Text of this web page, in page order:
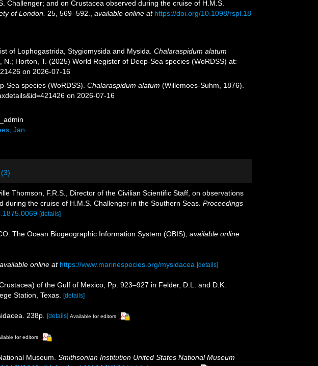
and on Crustacea observed during the cruise of H.M.S.
of London. 25, 569–592. ,available online at https://doi.org/10.1098/rspl.18
of Lophogastrida, Stygiomysida and Mysida.Chalaraspidum alatum
Horton, T. (2025) World Register of Deep-Sea species (WoRDSS) at:
on 2026-07-16
Sea species (WoRDSS).Chalaraspidum alatum (Willemoes-Suhm, 1876).
on 2026-07-16
Jan
Thomson, F.R.S., Director of the Civilian Scientific Staff, on observations
the cruise of H.M.S. Challenger in the Southern Seas. Proceedings
[details]
The Ocean Biogeographic Information System (OBIS) available online
available online at https://www.marinespecies.org/mysidacea [details]
of the Gulf of Mexico, Pp. 923–927 in Felder, D.L. and D.K.
Station, Texas.
[details]
238p. [details] Available for editors
for editors
Museum. Smithsonian Institution United States National Museum